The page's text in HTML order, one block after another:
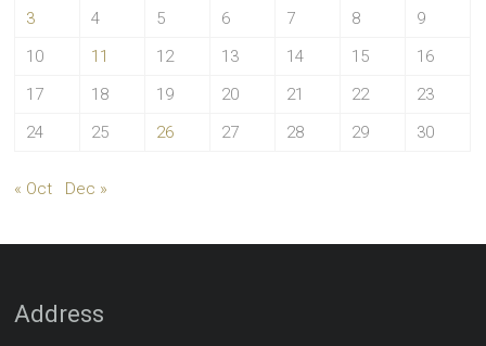
3
4 5 6 7 8
9
10
11 12 13 14 15
16
17
18 19 20 21 22
23
24
25 26 27 28 29 30
« Oct Dec »
Address